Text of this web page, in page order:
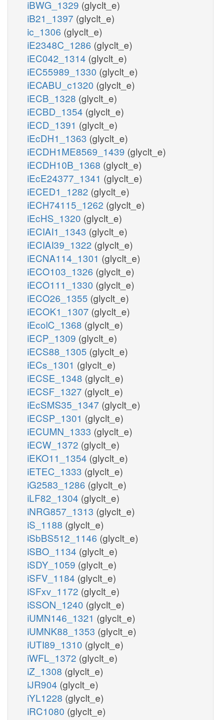
iBWG_1329 (glyclt_e)
iB21_1397 (glyclt_e)
ic_1306 (glyclt_e)
iE2348C_1286 (glyclt_e)
iEC042_1314 (glyclt_e)
iEC55989_1330 (glyclt_e)
iECABU_c1320 (glyclt_e)
iECB_1328 (glyclt_e)
iECBD_1354 (glyclt_e)
iECD_1391 (glyclt_e)
iEcDH1_1363 (glyclt_e)
iECDH1ME8569_1439 (glyclt_e)
iECDH10B_1368 (glyclt_e)
iEcE24377_1341 (glyclt_e)
iECED1_1282 (glyclt_e)
iECH74115_1262 (glyclt_e)
iEcHS_1320 (glyclt_e)
iECIAI1_1343 (glyclt_e)
iECIAI39_1322 (glyclt_e)
iECNA114_1301 (glyclt_e)
iECO103_1326 (glyclt_e)
iECO111_1330 (glyclt_e)
iECO26_1355 (glyclt_e)
iECOK1_1307 (glyclt_e)
iEcolC_1368 (glyclt_e)
iECP_1309 (glyclt_e)
iECS88_1305 (glyclt_e)
iECs_1301 (glyclt_e)
iECSE_1348 (glyclt_e)
iECSF_1327 (glyclt_e)
iEcSMS35_1347 (glyclt_e)
iECSP_1301 (glyclt_e)
iECUMN_1333 (glyclt_e)
iECW_1372 (glyclt_e)
iEKO11_1354 (glyclt_e)
iETEC_1333 (glyclt_e)
iG2583_1286 (glyclt_e)
iLF82_1304 (glyclt_e)
iNRG857_1313 (glyclt_e)
iS_1188 (glyclt_e)
iSbBS512_1146 (glyclt_e)
iSBO_1134 (glyclt_e)
iSDY_1059 (glyclt_e)
iSFV_1184 (glyclt_e)
iSFxv_1172 (glyclt_e)
iSSON_1240 (glyclt_e)
iUMN146_1321 (glyclt_e)
iUMNK88_1353 (glyclt_e)
iUTI89_1310 (glyclt_e)
iWFL_1372 (glyclt_e)
iZ_1308 (glyclt_e)
iJR904 (glyclt_e)
iYL1228 (glyclt_e)
iRC1080 (glyclt_e)